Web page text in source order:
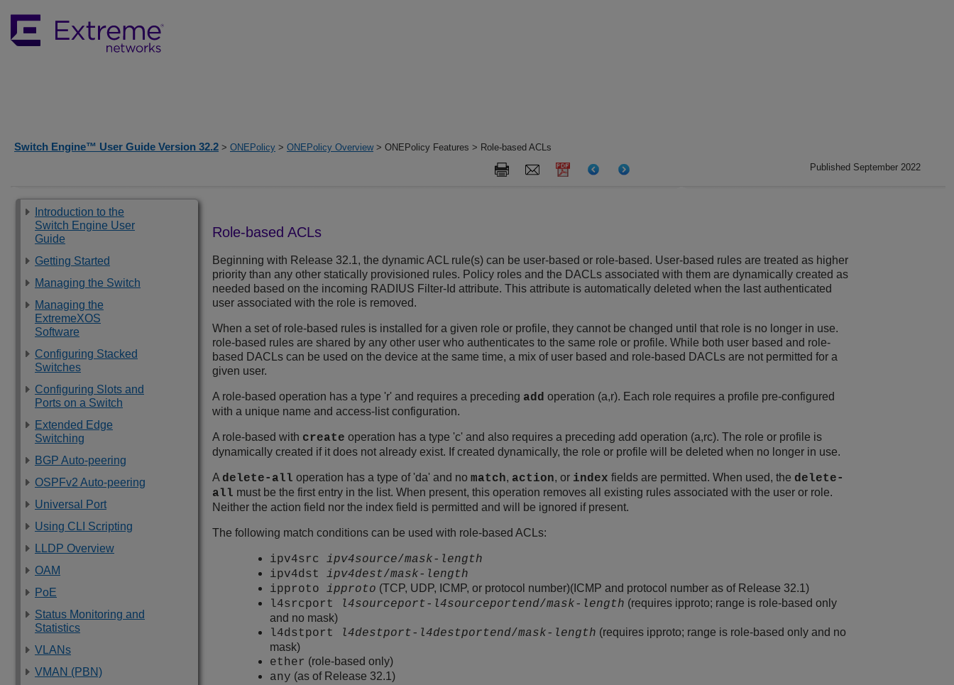
Switch Engine™ User Guide Version 32.2 > ONEPolicy > ONEPolicy Overview> ONEPolicy Features > Role-based ACLs
Published September 2022
Introduction to the
Switch Engine User
Guide
Getting Started
Managing the Switch
Managing the
ExtremeXOS
Software
Configuring Stacked
Switches
Configuring Slots and
Ports on a Switch
Extended Edge
Switching
BGP Auto-peering
OSPFv2 Auto-peering
Universal Port
Using CLI Scripting
LLDP Overview
OAM
PoE
Status Monitoring and
Statistics
VLANs
VMAN (PBN)
Role-based ACLs
Beginning with Release 32.1, the dynamic ACL rule(s) can be user-based or role-based. User-based rules are treated as higher
priority than any other statically provisioned rules. Policy roles and the DACLs associated with them are dynamically created as
needed based on the incoming RADIUS Filter-Id attribute. This attribute is automatically deleted when the last authenticated
user associated with the role is removed.
When a set of role-based rules is installed for a given role or profile, they cannot be changed until that role is no longer in use.
role-based rules are shared by any other user who authenticates to the same role or profile. While both user based and role-
based DACLs can be used on the device at the same time, a mix of user based and role-based DACLs are not permitted for a
given user.
A role-based operation has a type 'r' and requires a preceding add operation (a,r). Each role requires a profile pre-configured
with a unique name and access-list configuration.
A role-based with create operation has a type 'c' and also requires a preceding add operation (a,rc). The role or profile is
dynamically created if it does not already exist. If created dynamically, the role or profile will be deleted when no longer in use.
A delete-all operation has a type of 'da' and no match, action, or index fields are permitted. When used, the delete-
all must be the first entry in the list. When present, this operation removes all existing rules associated with the user or role.
Neither the action field nor the index field is permitted and will be ignored if present.
The following match conditions can be used with role-based ACLs:
ipv4srcipv4source/mask-length
ipv4dstipv4dest/mask-length
ipprotoipproto (TCP, UDP, ICMP, or protocol number)(ICMP and protocol number as of Release 32.1)
l4srcport l4sourceport- l4sourceportend/mask-length (requires ipproto; range is role-based only
and no mask)
l4dstport l4destport- l4destportend/mask-length (requires ipproto; range is role-based only and no
mask)
ether (role-based only)
any (as of Release 32.1)